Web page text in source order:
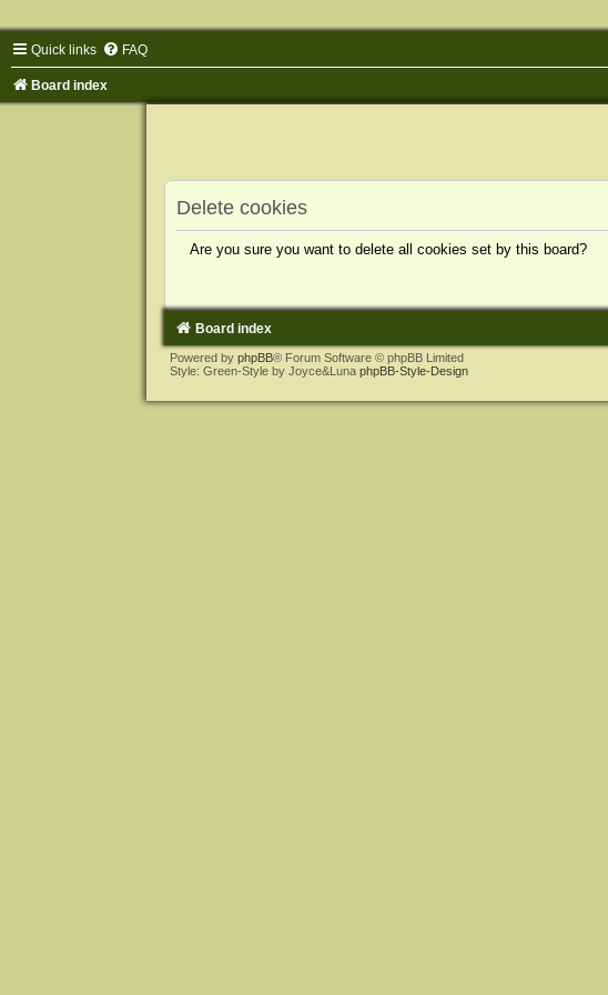
Quick links FAQ
Board index
Delete cookies
Are you sure you want to delete all cookies set by this board?
Board index
Powered by phpBB® Forum Software © phpBB Limited
Style: Green-Style by Joyce&Luna phpBB-Style-Design